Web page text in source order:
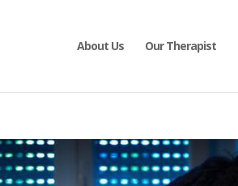
About Us Our Therapist